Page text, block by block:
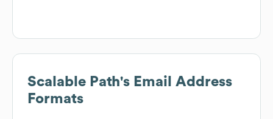
Scalable Path's Email Address
Formats